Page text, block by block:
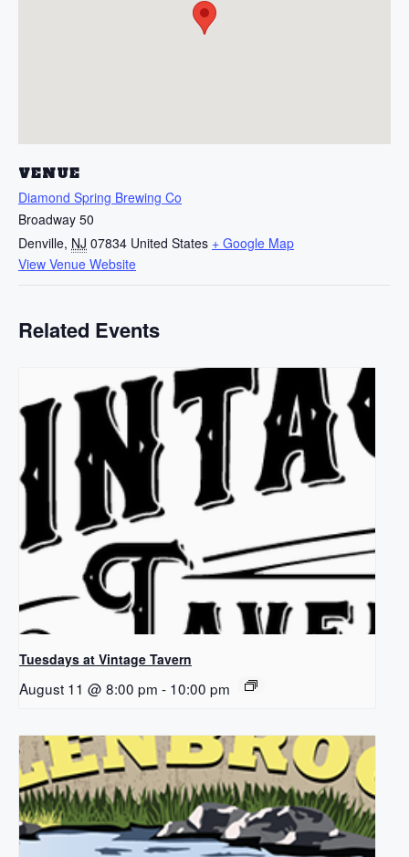
VENUE
Diamond Spring Brewing Co
Broadway 50
Denville, NJ 07834 United States + Google Map
View Venue Website
Related Events
Tuesdays at Vintage Tavern
August 11 @ 8:00 pm - 10:00 pm